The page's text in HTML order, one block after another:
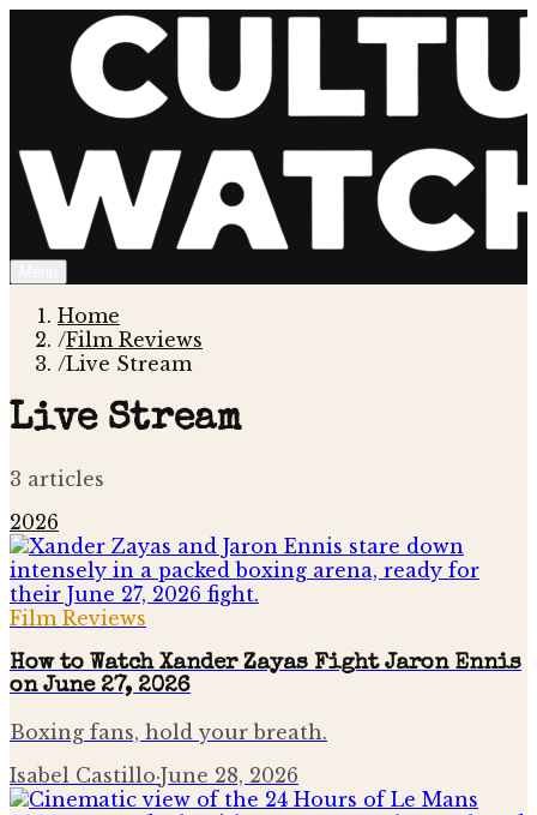
Home
/Film Reviews
/Live Stream
Live Stream
3 articles
2026
Film Reviews
How to Watch Xander Zayas Fight Jaron Ennis
on June 27, 2026
Boxing fans, hold your breath.
Isabel Castillo·June 28, 2026